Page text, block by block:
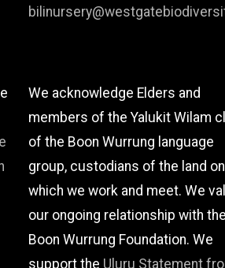
We acknowledge Elders and
members of the Yalukit Wilam
of the Boon Wurrung language
group, custodians of the land on
which we work and meet. We
our ongoing relationship with the
Boon Wurrung Foundation. We
support the Uluru Statement